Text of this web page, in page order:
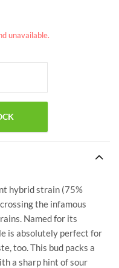
unavailable.
hybrid strain (75%
the infamous
Named for its
is absolutely perfect for
too. This bud packs a
a sharp hint of sour